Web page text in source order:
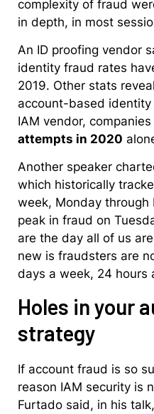
complexity of fraud
in depth, in most
An ID proofing vendor
identity fraud rates
2019. Other stats
account-based
IAM vendor,
attempts in 2020
Another speaker
which historically
week, Monday
peak in fraud on
are the day all of us
new is fraudsters are
days a week, 24 hours
Holes in your
strategy
If account fraud is so
reason IAM security is
Furtado said, in his